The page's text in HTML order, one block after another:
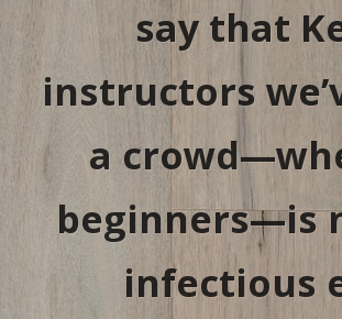
say that
instructors
a
beginners—is
infectious